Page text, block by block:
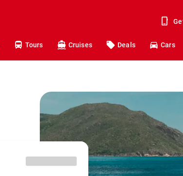
Tours Cruises Deals Cars